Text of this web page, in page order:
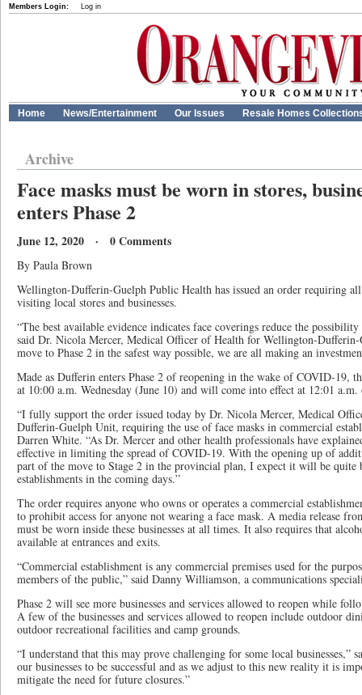
Members Login: Log in
Home News/Entertainment Our Issues Resale Homes
Archive
Face masks must be worn in stores,
enters Phase 2
June 12, 2020 · 0 Comments
By Paula Brown
Wellington-Dufferin-Guelph Public Health has issued an order requiring
visiting local stores and businesses.
“The best available evidence indicates face coverings reduce the
said Dr. Nicola Mercer, Medical Officer of Health for Wellington-Dufferin-
move to Phase 2 in the safest way possible, we are all making an
Made as Dufferin enters Phase 2 of reopening in the wake of COVID-19,
at 10:00 a.m. Wednesday (June 10) and will come into effect at 12:01
“I fully support the order issued today by Dr. Nicola Mercer, Medical
Dufferin-Guelph Unit, requiring the use of face masks in commercial
Darren White. “As Dr. Mercer and other health professionals have
effective in limiting the spread of COVID-19. With the opening up of
part of the move to Stage 2 in the provincial plan, I expect it will be quite
establishments in the coming days.”
The order requires anyone who owns or operates a commercial
to prohibit access for anyone not wearing a face mask. A media release
must be worn inside these businesses at all times. It also requires that
available at entrances and exits.
“Commercial establishment is any commercial premises used for the
members of the public,” said Danny Williamson, a communications
Phase 2 will see more businesses and services allowed to reopen while
A few of the businesses and services allowed to reopen include outdoor
outdoor recreational facilities and camp grounds.
“I understand that this may prove challenging for some local businesses,”
our businesses to be successful and as we adjust to this new reality it is
mitigate the need for future closures.”